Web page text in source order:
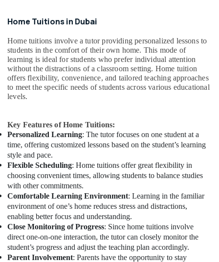
Home Tuitions in Dubai
Home tuitions involve a tutor providing personalized lessons to
students in the comfort of their own home. This mode of
learning is ideal for students who prefer individual attention
without the distractions of a classroom setting. Home tuition
offers flexibility, convenience, and tailored teaching approaches
to meet the specific needs of students across various educational
levels.
Key Features of Home Tuitions:
Personalized Learning: The tutor focuses on one student at a
time, offering customized lessons based on the student’s learning
style and pace.
Flexible Scheduling: Home tuitions offer great flexibility in
choosing convenient times, allowing students to balance studies
with other commitments.
Comfortable Learning Environment: Learning in the familiar
environment of one’s home reduces stress and distractions,
enabling better focus and understanding.
Close Monitoring of Progress: Since home tuitions involve
direct one-on-one interaction, the tutor can closely monitor the
student’s progress and adjust the teaching plan accordingly.
Parent Involvement: Parents have the opportunity to stay